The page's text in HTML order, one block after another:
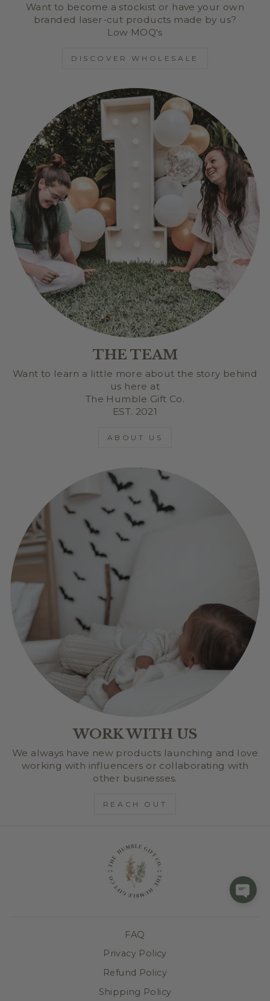
Want to become a stockist or have your own
branded laser-cut products made by us?
Low MOQ's
DISCOVER WHOLESALE
THE TEAM
Want to learn a little more about the story behind
us here at
The Humble Gift Co.
EST. 2021
ABOUT US
WORK WITH US
We always have new products launching and love
working with influencers or collaborating with
other businesses.
REACH OUT
FAQ
Privacy Policy
Refund Policy
Shipping Policy